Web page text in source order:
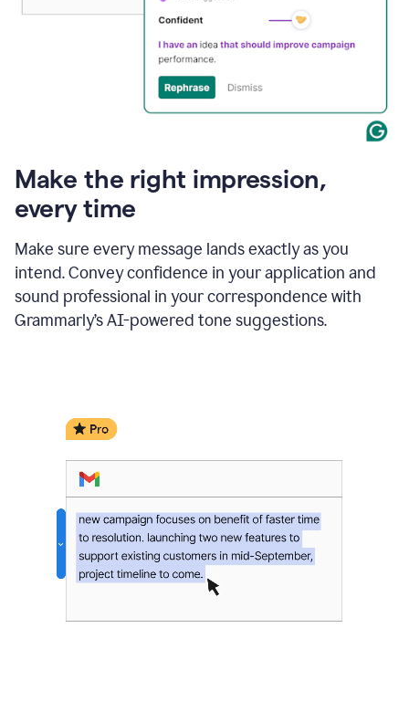
Make the right impression,
every time
Make sure every message lands exactly as you
intend. Convey confidence in your application and
sound professional in your correspondence with
Grammarly’s AI-powered tone suggestions.